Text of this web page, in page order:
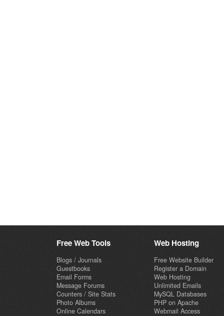
Free Web Tools
Blogs / Journals
Guestbooks
Email Forms
Message Forums
Counters / Site Stats
Photo Albums
Online Calendars
Web Hosting
Free Website Builder
Register a Domain
Web Hosting
Unlimited Emails
MySQL Databases
PHP on Apache
Webmail Access